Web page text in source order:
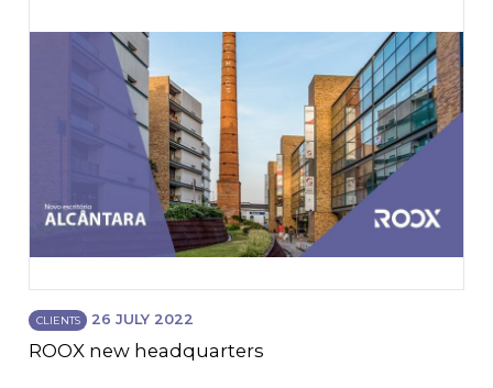
CLIENTS 26 JULY 2022
ROOX new headquarters